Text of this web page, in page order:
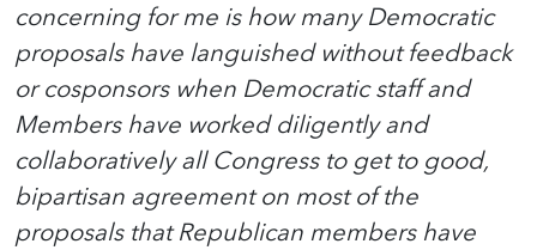
concerning for me is how many Democratic
proposals have languished without feedback
or cosponsors when Democratic staff and
Members have worked diligently and
collaboratively all Congress to get to good,
bipartisan agreement on most of the
proposals that Republican members have